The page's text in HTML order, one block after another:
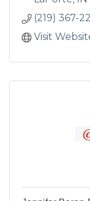
(219) 367-
Visit